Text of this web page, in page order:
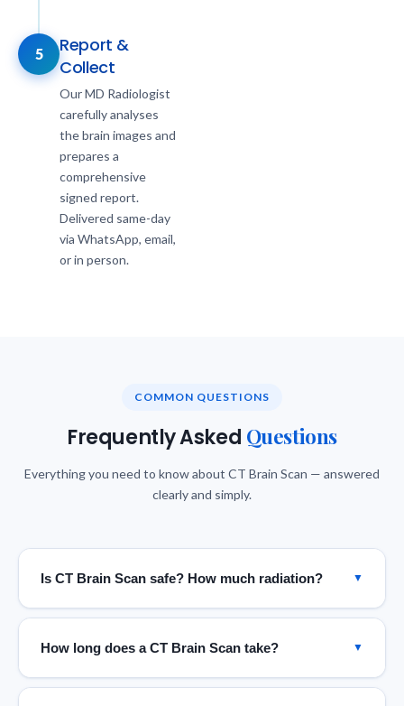
5
Report &
Collect
Our MD Radiologist
carefully analyses
the brain images and
prepares a
comprehensive
signed report.
Delivered same-day
via WhatsApp, email,
or in person.
COMMON QUESTIONS
Frequently Asked Questions
Everything you need to know about CT Brain Scan — answered
clearly and simply.
Is CT Brain Scan safe? How much radiation? ▼
CT scans use low-dose ionizing radiation. Our 160-slice
scanner uses advanced dose-reduction protocols,
quality — well within internationally accepted safety
How long does a CT Brain Scan take? ▼
The actual CT scan of the brain takes as little as 5–15